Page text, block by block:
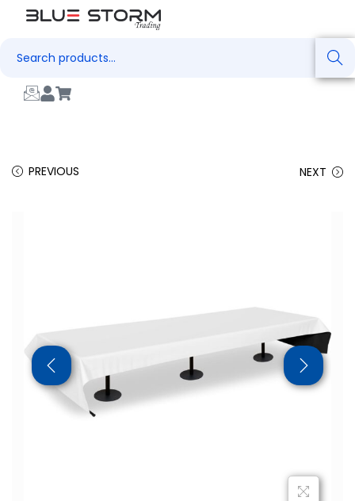
Search
PREVIOUS NEXT